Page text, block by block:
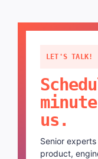
LET'S TALK!
us.
Senior
product,